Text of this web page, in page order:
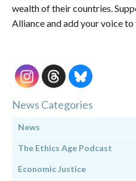
wealth of their countries.
Alliance and add your voice
News Categories
News
The Ethics Age Podcast
Economic Justice